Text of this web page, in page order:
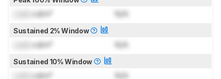
cd/m² N/A
Sustained 2% Window
cd/m² N/A
Sustained 10% Window
cd/m² N/A